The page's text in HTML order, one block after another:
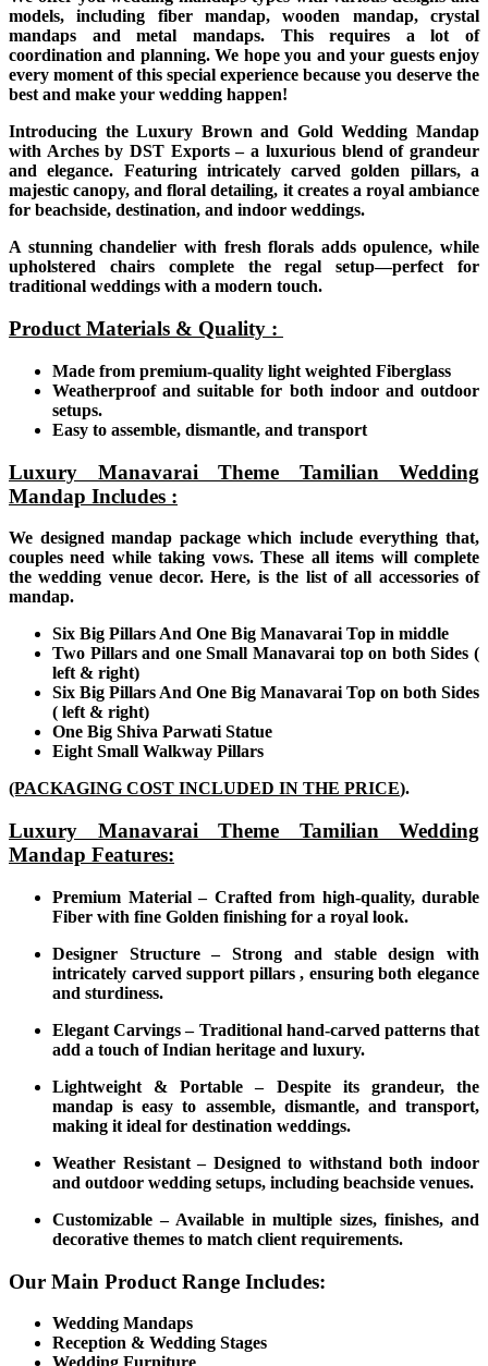
models, including fiber mandap, wooden mandap, crystal
mandaps and metal mandaps. This requires a lot of
coordination and planning. We hope you and your guests enjoy
every moment of this special experience because you deserve the
best and make your wedding happen!
Introducing the Luxury Brown and Gold Wedding Mandap
with Arches by DST Exports – a luxurious blend of grandeur
and elegance. Featuring intricately carved golden pillars, a
majestic canopy, and floral detailing, it creates a royal ambiance
for beachside, destination, and indoor weddings.
A stunning chandelier with fresh florals adds opulence, while
upholstered chairs complete the regal setup—perfect for
traditional weddings with a modern touch.
Product Materials & Quality :
Made from premium-quality light weighted Fiberglass
Weatherproof and suitable for both indoor and outdoor
setups.
Easy to assemble, dismantle, and transport
Luxury Manavarai Theme Tamilian Wedding
Mandap Includes :
We designed mandap package which include everything that,
couples need while taking vows. These all items will complete
the wedding venue decor. Here, is the list of all accessories of
mandap.
Six Big Pillars And One Big Manavarai Top in middle
Two Pillars and one Small Manavarai topon both Sides (
left & right)
Six Big Pillars And One Big Manavarai Top on both Sides
( left & right)
One Big Shiva Parwati Statue
Eight Small Walkway Pillars
(PACKAGING COST INCLUDED IN THE PRICE).
Luxury Manavarai Theme Tamilian Wedding
Mandap Features:
Premium Material – Crafted from high-quality, durable
Fiber with fine Golden finishing for a royal look.
Designer Structure – Strong and stable design with
intricately carved support pillars , ensuring both elegance
and sturdiness.
Elegant Carvings – Traditional hand-carved patterns that
add a touch of Indian heritage and luxury.
Lightweight & Portable – Despite its grandeur, the
mandap is easy to assemble, dismantle, and transport,
making it ideal for destination weddings.
Weather Resistant – Designed to withstand both indoor
and outdoor wedding setups, including beachside venues.
Customizable – Available in multiple sizes, finishes, and
decorative themes to match client requirements.
Our Main Product Range Includes:
Wedding Mandaps
Reception & Wedding Stages